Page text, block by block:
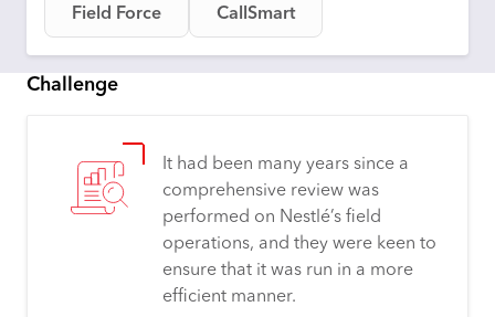
Field Force CallSmart
Challenge
It had been many years since a
comprehensive review was
performed on Nestlé’s field
operations, and they were keen to
ensure that it was run in a more
efficient manner.